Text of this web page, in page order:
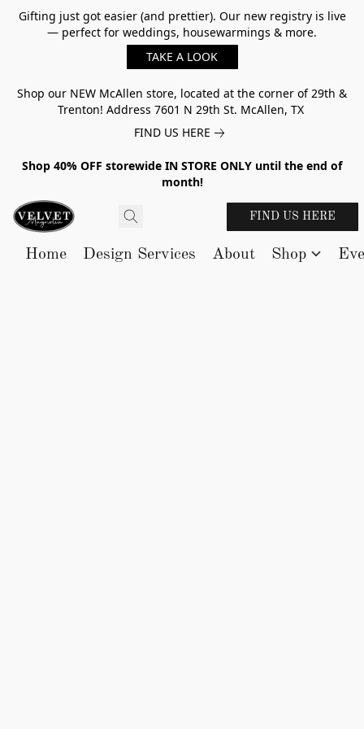
Gifting just got easier (and prettier). Our new registry is live
— perfect for weddings, housewarmings & more.
TAKE A LOOK
Shop our NEW McAllen store, located at the corner of 29th &
Trenton! Address 7601 N 29th St. McAllen, TX
FIND US HERE
Shop 40% OFF storewide IN STORE ONLY until the end of
month!
FIND US HERE
Home Design Services About Shop